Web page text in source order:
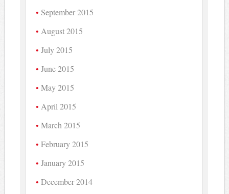
September 2015
August 2015
July 2015
June 2015
May 2015
April 2015
March 2015
February 2015
January 2015
December 2014